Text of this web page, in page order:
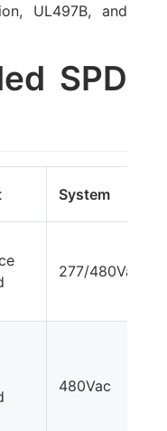
UL497B, and
SPD
System
277/480Vac
480Vac